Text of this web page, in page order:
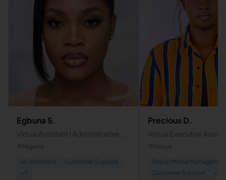
Egbuna S.
Virtual Assistant | Administrative
Support . Opertions
Nigeria
eCommerce
Customer Support
+ 7
Precious D.
Virtual Executive
Scheduling, Travel &
Kenya
Social Media
Customer Support
+